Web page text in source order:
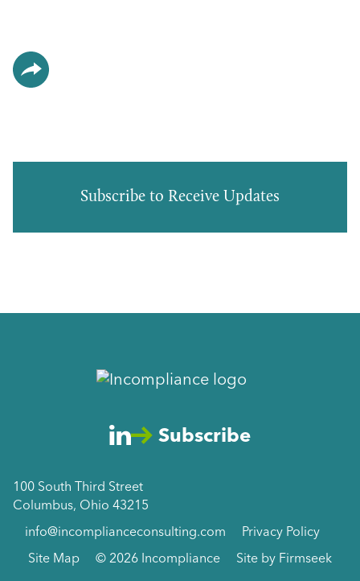
Subscribe to Receive Updates
Subscribe
100 South Third Street
Columbus, Ohio 43215
info@incomplianceconsulting.com Privacy Policy
Site Map © 2026 Incompliance Site by Firmseek